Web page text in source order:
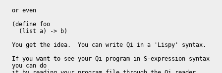
or even
(define foo
You get the idea.  You can write Qi in a 'Lispy' syntax.
If you want to see your Qi program in S-expression syntax
you can do